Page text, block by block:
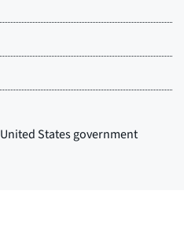
United States government